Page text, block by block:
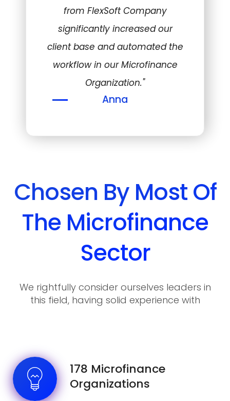
Chosen By Most Of
The Microfinance
Sector
We rightfully consider ourselves leaders in
this field, having solid experience with
178 Microfinance
Organizations
Anna
from FlexSoft Company
significantly increased our
client base and automated the
workflow in our Microfinance
Organization."